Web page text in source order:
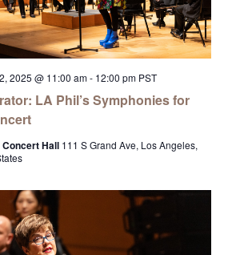
LA Phil’s Symphonies for
2025 @ 11:00 am- 12:00 pm PST
Hall 111 S Grand Ave, Los Angeles,